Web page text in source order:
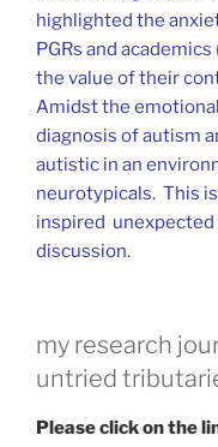
highlighted the
PGRs and
the value of their
Amidst the
diagnosis of autism
autistic in an
neurotypicals. This
inspired
discussion.
my research
untried
Please click on the